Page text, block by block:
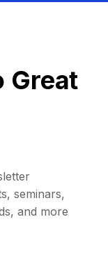
Great
seminars,
and more